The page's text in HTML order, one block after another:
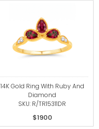
14K Gold Ring With Ruby And
Diamond
SKU: R/TR15311DR
$1900